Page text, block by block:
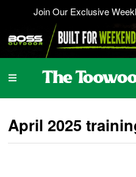
Join Our Exclusive
April 2025